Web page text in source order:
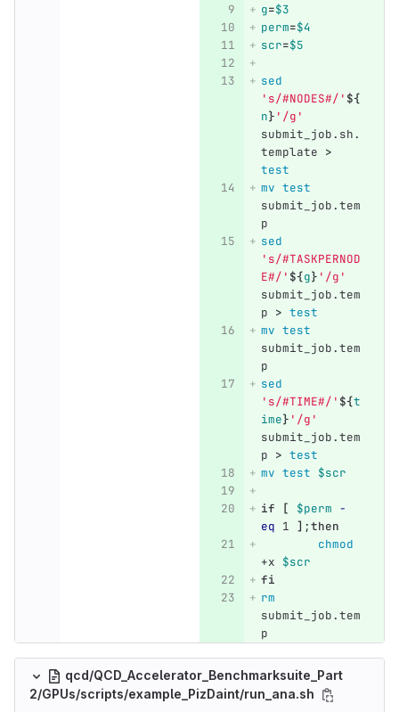
g=$3
perm=$4
scr=$5
sed
's/#NODES#/' ${
n} '/g'
submit_job.sh.
template >
test
mv test
submit_job.tem
p
sed
's/#TASKPERNOD
E#/' ${g} '/g'
submit_job.tem
p > test
mv test
submit_job.tem
p
sed
's/#TIME#/' ${t
ime} '/g'
submit_job.tem
p > test
mv test $scr
if [ $perm -
eq 1 ] ;then
chmod
+x $scr
fi
rm
submit_job.tem
p
qcd/QCD_Accelerator_Benchmarksuite_Part
2/GPUs/scripts/example_PizDaint/run_ana.sh